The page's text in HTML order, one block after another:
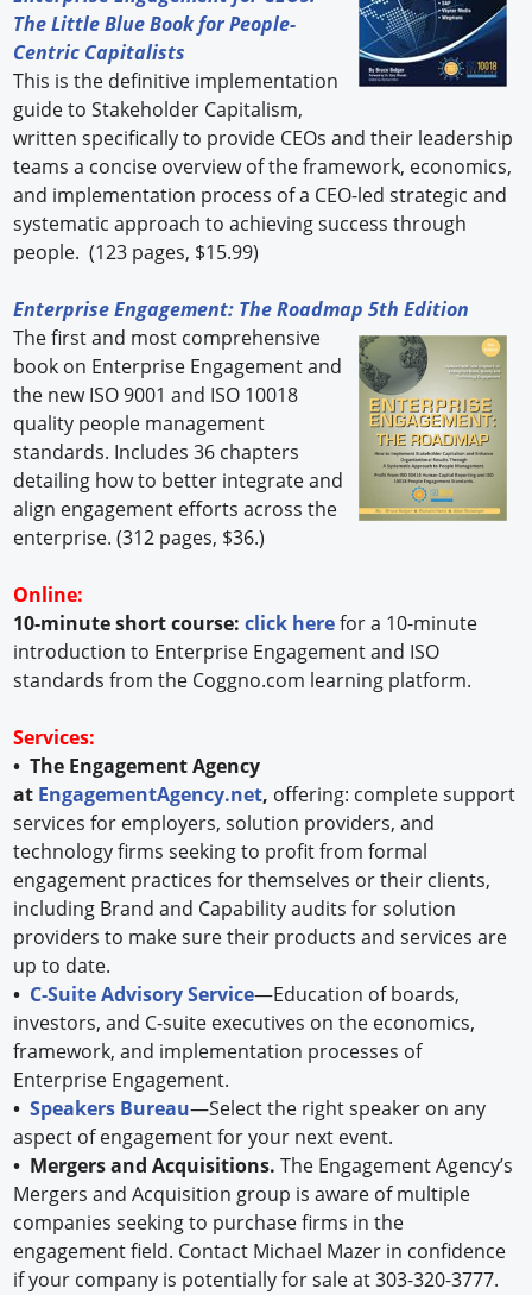
The Little Blue Book for People-
Centric Capitalists
This is the definitive implementation
guide to Stakeholder Capitalism,
written specifically to provide CEOs and their leadership
teams a concise overview of the framework, economics,
and implementation process of a CEO-led strategic and
systematic approach to achieving success through
people. (123 pages, $15.99)
Enterprise Engagement: The Roadmap 5th Edition
The first and most comprehensive
book on Enterprise Engagement and
the new ISO 9001 and ISO 10018
quality people management
standards. Includes 36 chapters
detailing how to better integrate and
align engagement efforts across the
enterprise. (312 pages, $36.)
Online:
10-minute short course:click herefor a 10-minute
introduction to Enterprise Engagement and ISO
standards from the Coggno.com learning platform.
Services:
• The Engagement Agency
at EngagementAgency.net, offering: complete support
services for employers, solution providers, and
technology firms seeking to profit from formal
engagement practices for themselves or their clients,
including Brand and Capability audits for solution
providers to make sure their products and services are
up to date.
• C-Suite Advisory Service—Education of boards,
investors, and C-suite executives on the economics,
framework, and implementation processes of
Enterprise Engagement.
•Speakers Bureau—Select the right speaker on any
aspect of engagement for your next event.
• Mergers and Acquisitions. The Engagement Agency’s
Mergers and Acquisition group is aware of multiple
companies seeking to purchase firms in the
engagement field. Contact Michael Mazer in confidence
if your company is potentially for sale at 303-320-3777.